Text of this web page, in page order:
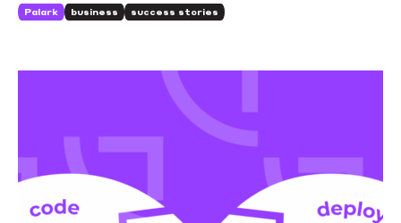
Palark business success stories